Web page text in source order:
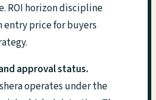
ROI horizon discipline
entry price for buyers
approval status.
operates under the